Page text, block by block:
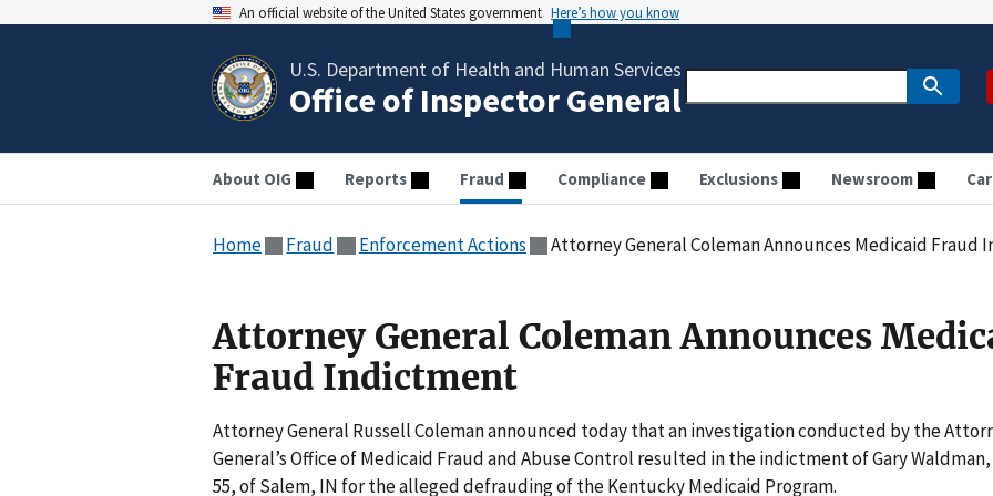
An official website of the United States government Here’s how you know
U.S. Department of Health and Human Services
Office of Inspector General
About OIG Reports Fraud Compliance Exclusions Newsroom
Home Fraud Enforcement Actions Attorney General Coleman Announces Medicaid Fraud
Attorney General Coleman Announces
Fraud Indictment
Attorney General Russell Coleman announced today that an investigation conducted by the
General’s Office of Medicaid Fraud and Abuse Control resulted in the indictment of Gary Waldman,
55, of Salem, IN for the alleged defrauding of the Kentucky Medicaid Program.